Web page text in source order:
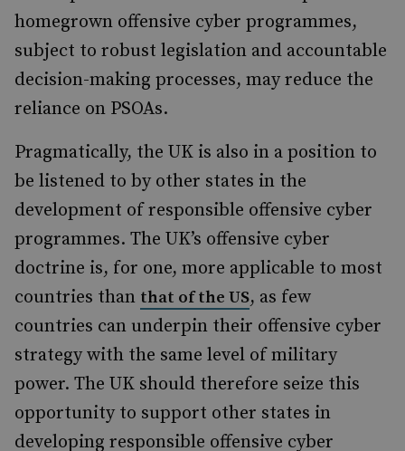
homegrown offensive cyber programmes,
subject to robust legislation and accountable
decision-making processes, may reduce the
reliance on PSOAs.
Pragmatically, the UK is also in a position to
be listened to by other states in the
development of responsible offensive cyber
programmes. The UK’s offensive cyber
doctrine is, for one, more applicable to most
countries than that of the US, as few
countries can underpin their offensive cyber
strategy with the same level of military
power. The UK should therefore seize this
opportunity to support other states in
developing responsible offensive cyber